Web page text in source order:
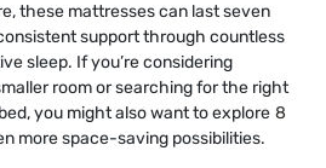
these mattresses can last seven
support through countless
sleep. If you’re considering
room or searching for the right
you might also want to explore 8
more space-saving possibilities.